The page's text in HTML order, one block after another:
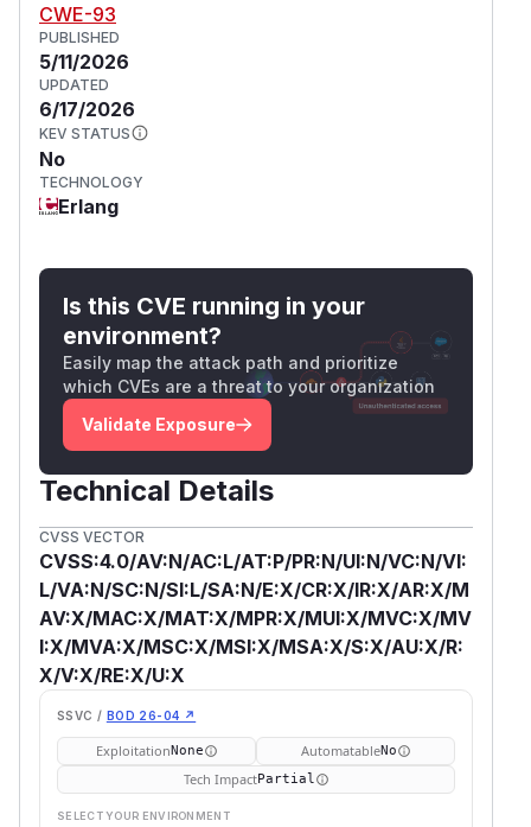
CWE-93
PUBLISHED
5/11/2026
UPDATED
6/17/2026
KEV STATUS
No
TECHNOLOGY
Erlang
Is this CVE running in your
environment?
Easily map the attack path and prioritize
which CVEs are a threat to your organization
Validate Exposure
Technical Details
CVSS VECTOR
CVSS:4.0/AV:N/AC:L/AT:P/PR:N/UI:N/VC:N/VI:
L/VA:N/SC:N/SI:L/SA:N/E:X/CR:X/IR:X/AR:X/M
AV:X/MAC:X/MAT:X/MPR:X/MUI:X/MVC:X/MV
I:X/MVA:X/MSC:X/MSI:X/MSA:X/S:X/AU:X/R:
X/V:X/RE:X/U:X
SSVC / BOD 26-04 ↗
ExploitationNone AutomatableNo
Tech ImpactPartial
SELECT YOUR ENVIRONMENT